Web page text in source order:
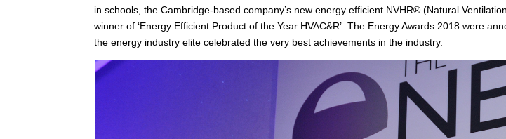
in schools, the Cambridge-based company’s new energy efficient NVHR® (Natural
winner of ‘Energy Efficient Product of the Year HVAC&R’. The Energy Awards 2018 were
the energy industry elite celebrated the very best achievements in the industry.